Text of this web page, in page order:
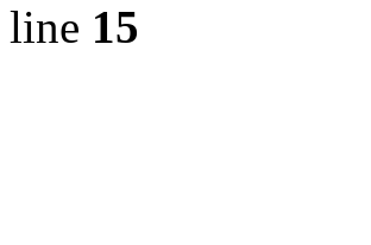
line 15